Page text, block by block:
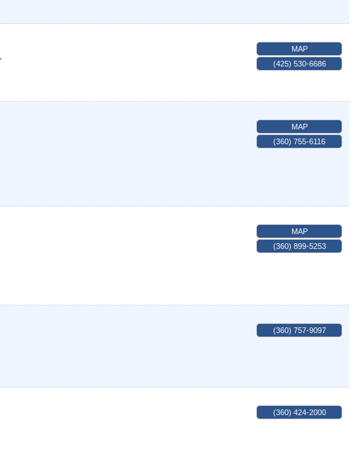
MAP
(425) 530-6686
MAP
(360) 755-6116
MAP
(360) 899-5253
(360) 757-9097
(360) 424-2000